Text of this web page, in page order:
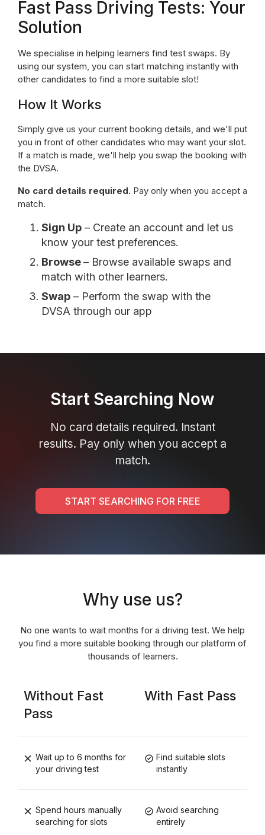
Fast Pass Driving Tests: Your
Solution
We specialise in helping learners find test swaps. By
using our system, you can start matching instantly with
other candidates to find a more suitable slot!
How It Works
Simply give us your current booking details, and we'll put
you in front of other candidates who may want your slot.
If a match is made, we'll help you swap the booking with
the DVSA.
No card details required. Pay only when you accept a
match.
Sign Up – Create an account and let us
know your test preferences.
Browse– Browse available swaps and
match with other learners.
Swap – Perform the swap with the
DVSA through our app
Start Searching Now
No card details required. Instant
results. Pay only when you accept a
match.
START SEARCHING FOR FREE
Why use us?
No one wants to wait months for a driving test. We help
you find a more suitable booking through our platform of
thousands of learners.
Without Fast
Pass
With Fast Pass
Wait up to 6 months for
your driving test
Find suitable slots
instantly
Spend hours manually
searching for slots
Avoid searching
entirely